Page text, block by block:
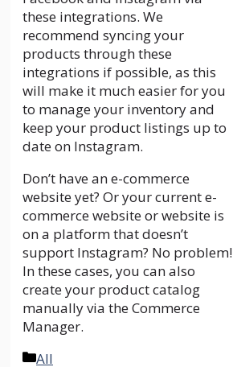
these integrations. We
recommend syncing your
products through these
integrations if possible, as this
will make it much easier for you
to manage your inventory and
keep your product listings up to
date on Instagram.
Don’t have an e-commerce
website yet? Or your current e-
commerce website or website is
on a platform that doesn’t
support Instagram? No problem!
In these cases, you can also
create your product catalog
manually via the Commerce
Manager.
Categories
All